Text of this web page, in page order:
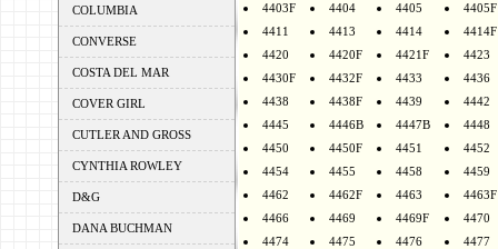
COLUMBIA
CONVERSE
COSTA DEL MAR
COVER GIRL
CUTLER AND GROSS
CYNTHIA ROWLEY
D&G
DANA BUCHMAN
4403F
4404 4405
4405F
4411
4413 4414
4414F
4420
4420F 4421F
4423
4430F
4432F 4433
4436
4438
4438F 4439
4442
4445
4446B 4447B
4448
4450
4450F 4451
4452
4454
4455 4458
4459
4462
4462F 4463
4463F
4466
4469 4469F
4470
4474
4475 4476
4477